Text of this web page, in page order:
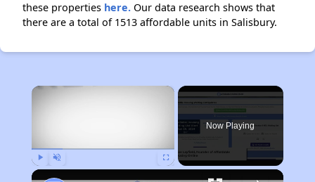
these properties here. Our data research shows that
there are a total of 1513 affordable units in Salisbury.
×
Now Playing